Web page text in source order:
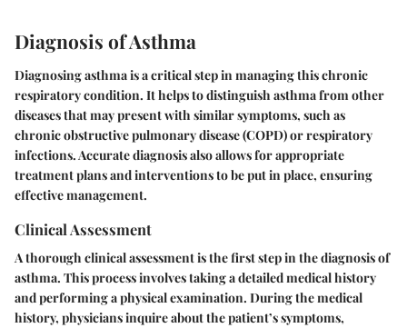
Diagnosis of Asthma
Diagnosing asthma is a critical step in managing this chronic
respiratory condition. It helps to distinguish asthma from other
diseases that may present with similar symptoms, such as
chronic obstructive pulmonary disease (COPD) or respiratory
infections. Accurate diagnosis also allows for appropriate
treatment plans and interventions to be put in place, ensuring
effective management.
Clinical Assessment
A thorough clinical assessment is the first step in the diagnosis of
asthma. This process involves taking a detailed medical history
and performing a physical examination. During the medical
history, physicians inquire about the patient’s symptoms,